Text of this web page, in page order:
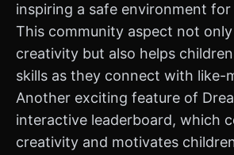
inspiring a safe environment for
This community aspect not
creativity but also helps
skills as they connect with like-
Another exciting feature of
interactive leaderboard, which
creativity and motivates